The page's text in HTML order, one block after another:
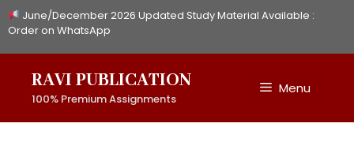
Skip
to
June/December 2026 Updated Study Material Available :
Order on WhatsApp
RAVI PUBLICATION
100% Premium Assignments
Menu